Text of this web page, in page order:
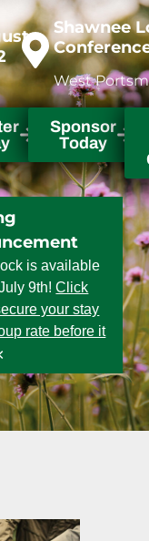
Shawnee
West
Sponsor
Today
is available
9th!Click
your stay
rate before it